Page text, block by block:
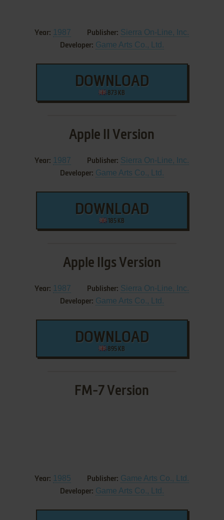
Year: 1987 Publisher: Sierra On-Line, Inc.
Developer: Game Arts Co., Ltd.
DOWNLOAD
873 KB
Apple II Version
Year: 1987 Publisher: Sierra On-Line, Inc.
Developer: Game Arts Co., Ltd.
DOWNLOAD
185 KB
Apple IIgs Version
Year: 1987 Publisher: Sierra On-Line, Inc.
Developer: Game Arts Co., Ltd.
DOWNLOAD
895 KB
FM-7 Version
Year: 1985 Publisher: Game Arts Co., Ltd.
Developer: Game Arts Co., Ltd.